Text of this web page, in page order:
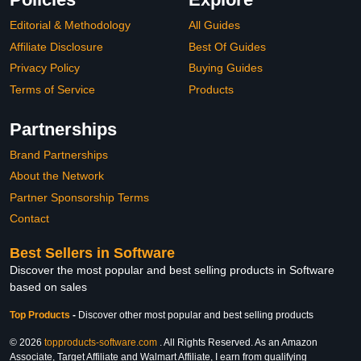
Editorial & Methodology
Affiliate Disclosure
Privacy Policy
Terms of Service
All Guides
Best Of Guides
Buying Guides
Products
Partnerships
Brand Partnerships
About the Network
Partner Sponsorship Terms
Contact
Best Sellers in Software
Discover the most popular and best selling products in Software
based on sales
Top Products - Discover other most popular and best selling products
© 2026 topproducts-software.com . All Rights Reserved. As an Amazon
Associate, Target Affiliate and Walmart Affiliate, I earn from qualifying